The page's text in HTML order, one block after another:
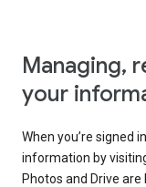
Managing,
your
When you’re signed
information by
Photos and Drive